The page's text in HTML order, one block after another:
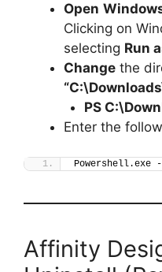
Open
Clicking on
selecting Run
Change the
PS
Enter the
Powershell.exe
Affinity